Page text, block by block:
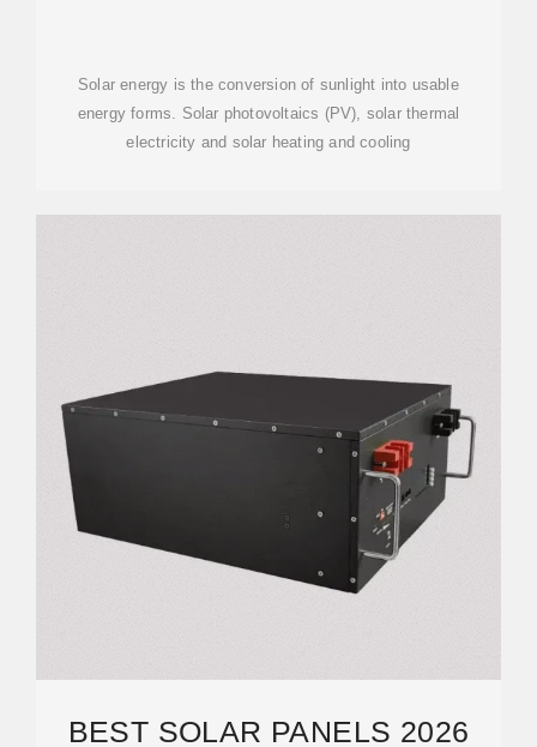
Solar energy is the conversion of sunlight into usable
energy forms. Solar photovoltaics (PV), solar thermal
electricity and solar heating and cooling
BEST SOLAR PANELS 2026